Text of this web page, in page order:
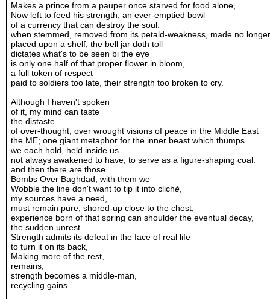
Makes a prince from a pauper once starved for food alone,
Now left to feed his strength, an ever-emptied bowl
of a currency that can destroy the soul:
when stemmed, removed from its petald-weakness, made no
placed upon a shelf, the bell jar doth toll
dictates what's to be seen bi the eye
is only one half of that proper flower in bloom,
a full token of respect
paid to soldiers too late, their strength too broken to cry.
Although I haven't spoken
of it, my mind can taste
the distaste
of over-thought, over wrought visions of peace in the Middle East
the ME; one giant metaphor for the inner beast which thumps
we each hold, held inside us
not always awakened to have, to serve as a figure-shaping coal.
and then there are those
Bombs Over Baghdad, with them we
Wobble the line don't want to tip it into cliché
my sources have a need,
must remain pure, shored-up close to the chest,
experience born of that spring can shoulder the eventual decay,
the sudden unrest.
Strength admits its defeat in the face of real life
to turn it on its back,
Making more of the rest,
remains,
strength becomes a middle-man,
recycling gains.